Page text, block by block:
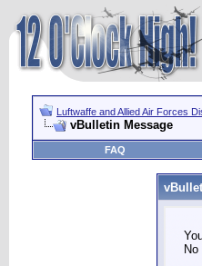
Luftwaffe and Allied Air Forces
vBulletin Message
FAQ